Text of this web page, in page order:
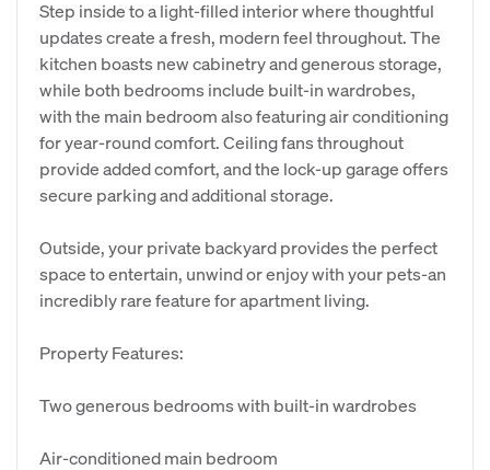
Step inside to a light-filled interior where thoughtful
updates create a fresh, modern feel throughout. The
kitchen boasts new cabinetry and generous storage,
while both bedrooms include built-in wardrobes,
with the main bedroom also featuring air conditioning
for year-round comfort. Ceiling fans throughout
provide added comfort, and the lock-up garage offers
secure parking and additional storage.
Outside, your private backyard provides the perfect
space to entertain, unwind or enjoy with your pets-an
incredibly rare feature for apartment living.
Property Features:
Two generous bedrooms with built-in wardrobes
Air-conditioned main bedroom